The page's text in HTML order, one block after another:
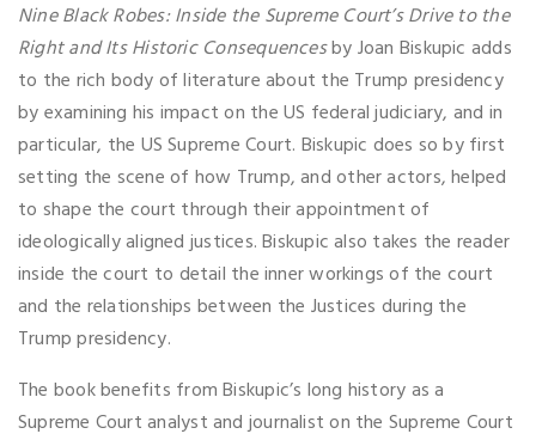
Nine Black Robes: Inside the Supreme Court’s Drive to the
Right and Its Historic Consequencesby Joan Biskupic adds
to the rich body of literature about the Trump presidency
by examining his impact on the US federal judiciary, and in
particular, the US Supreme Court. Biskupic does so by first
setting the scene of how Trump, and other actors, helped
to shape the court through their appointment of
ideologically aligned justices. Biskupic also takes the reader
inside the court to detail the inner workings of the court
and the relationships between the Justices during the
Trump presidency.
The book benefits from Biskupic’s long history as a
Supreme Court analyst and journalist on the Supreme Court